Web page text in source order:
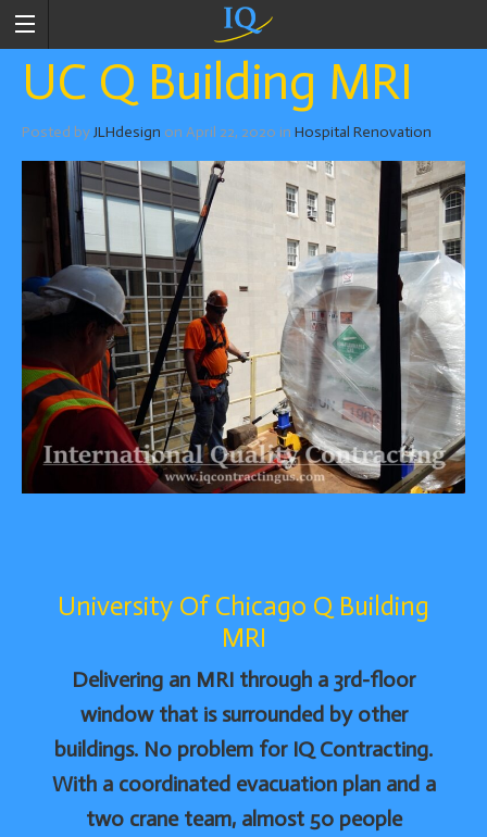
UC Q Building MRI
Posted byJLHdesign on April 22, 2020 in Hospital Renovation
University Of Chicago Q Building
MRI
Delivering an MRI through a 3rd-floor
window that is surrounded by other
buildings. No problem for IQ Contracting.
With a coordinated evacuation plan and a
two crane team, almost 50 people